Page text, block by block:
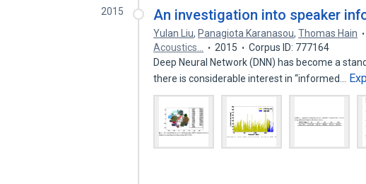
2015 An investigation into speaker
Yulan Liu, Panagiota Karanasou,Thomas Hain
Acoustics…
2015
Corpus ID: 777164
Deep Neural Network (DNN) has become a
there is considerable interest in “informed…